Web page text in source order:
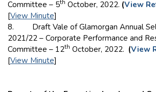
Committee – 5th October, 2022. (View
[View Minute]
8. Draft Vale of Glamorgan Annual
2021/22 – Corporate Performance and
Committee – 12th October, 2022. (View
[View Minute]